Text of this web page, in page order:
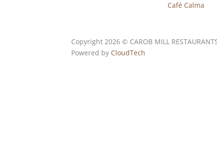
Café Calma
Copyright 2026 © CAROB MILL
Powered by CloudTech